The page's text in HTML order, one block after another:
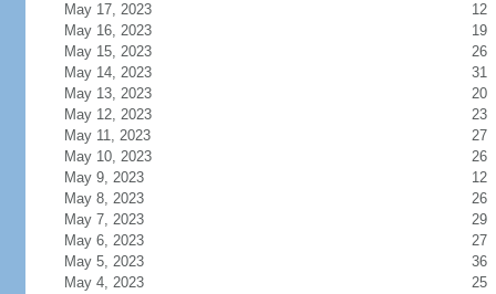
May 17, 2023
12
May 16, 2023
19
May 15, 2023
26
May 14, 2023
31
May 13, 2023
20
May 12, 2023
23
May 11, 2023
27
May 10, 2023
26
May 9, 2023
12
May 8, 2023
26
May 7, 2023
29
May 6, 2023
27
May 5, 2023
36
May 4, 2023
25